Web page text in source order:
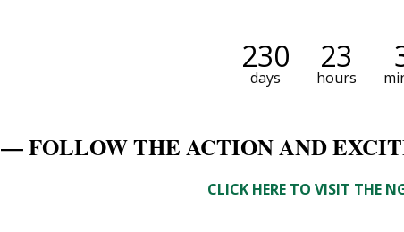
230
days
23
hours
— FOLLOW THE ACTION AND
CLICK HERE TO VISIT THE